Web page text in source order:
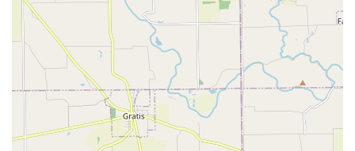
advanced care, from Computed Tomography for precise
diagnosis to complex orthopedic surgeries, ensures that
Northern Kentucky residents have access to the best
possible medical outcomes for their pets without having to
travel far. Their compassionate approach, even in the most
tragic circumstances, underscores a facility that genuinely
respects the pet-owner relationship.